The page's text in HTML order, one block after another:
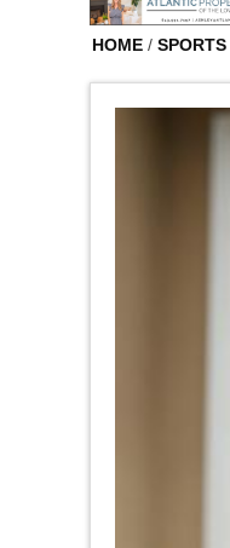
HOME / SPORTS